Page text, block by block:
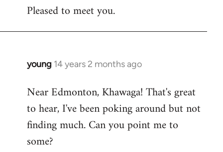
Pleased to meet you.
young 14 years 2 months ago
In
to
Welcome
libcom.org
Near Edmonton, Khawaga! That's great
to hear, I've been poking around but not
finding much. Can you point me to
some?